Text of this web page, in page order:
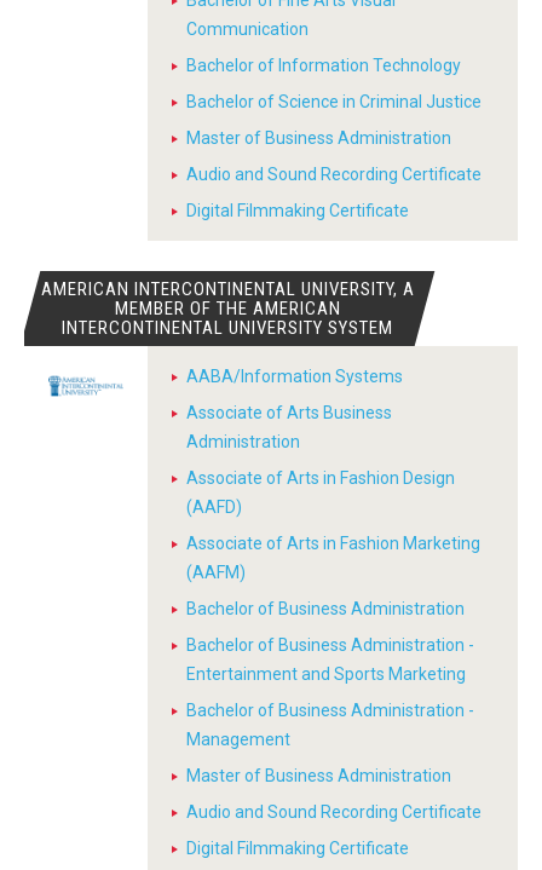
Communication
Bachelor of Information Technology
Bachelor of Science in Criminal Justice
Master of Business Administration
Audio and Sound Recording Certificate
Digital Filmmaking Certificate
AMERICAN INTERCONTINENTAL UNIVERSITY, A
MEMBER OF THE AMERICAN
INTERCONTINENTAL UNIVERSITY SYSTEM
AABA/Information Systems
Associate of Arts Business
Administration
Associate of Arts in Fashion Design
(AAFD)
Associate of Arts in Fashion Marketing
(AAFM)
Bachelor of Business Administration
Bachelor of Business Administration -
Entertainment and Sports Marketing
Bachelor of Business Administration -
Management
Master of Business Administration
Audio and Sound Recording Certificate
Digital Filmmaking Certificate